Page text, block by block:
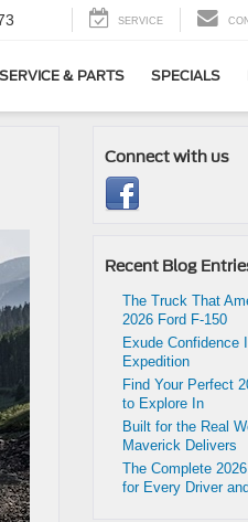
SERVICE
SERVICE & PARTS SPECIALS
Connect with us
Recent Blog
The Truck That
2026 Ford F-150
Exude Confidence
Expedition
Find Your Perfect
to Explore In
Built for the Real
Maverick Delivers
The Complete
for Every Driver